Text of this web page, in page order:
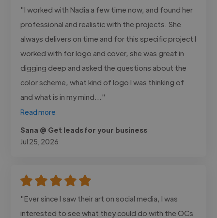
"I worked with Nadia a few time now, and found her
professional and realistic with the projects. She
always delivers on time and for this specific project I
worked with for logo and cover, she was great in
digging deep and asked the questions about the
color scheme, what kind of logo I was thinking of
and what is in my mind..."
Read more
Sana @ Get leads for your business
Jul 25, 2026
"Ever since I saw their art on social media, I was
interested to see what they could do with the OCs